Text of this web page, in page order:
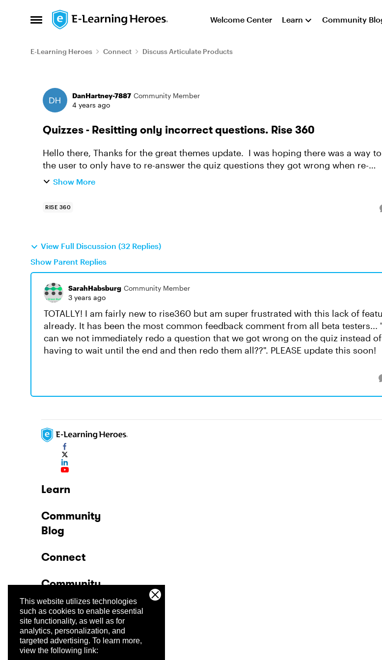
This website utilizes technologies
such as cookies to enable essential
site functionality, as well as for
analytics, personalization, and
targeted advertising. To learn more,
view the following link:
Open Side Menu
Skip to content Welcome Center Learn Community
E-Learning Heroes Connect Discuss Articulate Products
Forum Discussion
DanHartney-7887 Community Member
4 years ago
Quizzes - Resitting only incorrect questions. Rise 360
Hello there, Thanks for the great themes update. I was hoping there was a way to get
the user to only have to re-answer the quiz questions they got wrong when re-
Show More
RISE 360
View Full Discussion (32 Replies)
Show Parent Replies
SarahHabsburg Community Member
3 years ago
TOTALLY! I am fairly new to rise360 but am super frustrated with this lack of
already. It has been the most common feedback comment from all beta testers...
can we not immediately redo a question that we got wrong on the quiz instead of
having to wait until the end and then redo them all??". PLEASE update this soon!
Learn
Community
Blog
Connect
Community
Company
Trust Center